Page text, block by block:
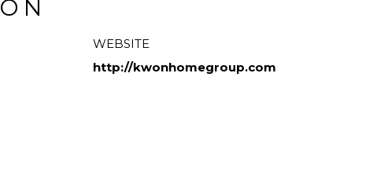
WEBSITE
http://kwonhomegroup.com